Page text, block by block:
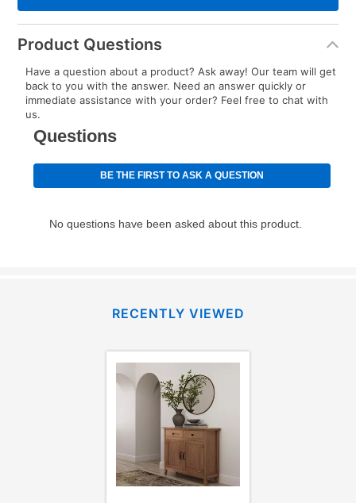
Product Questions
Have a question about a product? Ask away! Our team will get
back to you with the answer. Need an answer quickly or
immediate assistance with your order? Feel free to chat with
us.
RECENTLY VIEWED